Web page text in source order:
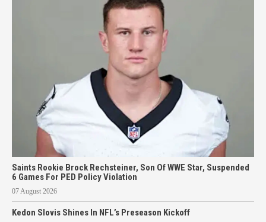
Saints Rookie Brock Rechsteiner, Son Of WWE Star, Suspended
6 Games For PED Policy Violation
07 August 2026
Kedon Slovis Shines In NFL’s Preseason Kickoff